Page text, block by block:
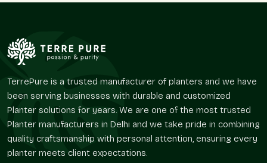
Enhances the continuity in the interior and exterior space.
Favors the use of greenery that is decorative.
Helps respect the design harmony in contemporary
designs.
Promotes the idea of artistic landscaping.
Applications In Multiple Spaces
Decorative planters are very common in projects that involve
the use of visual appeal and spatial planning, which have to
TerrePure is a trusted manufacturer of planters and we have
been serving businesses with durable and customized
Planter solutions for years. We are one of the most trusted
Planter manufacturers in Delhi and we take pride in combining
quality craftsmanship with personal attention, ensuring every
planter meets client expectations.